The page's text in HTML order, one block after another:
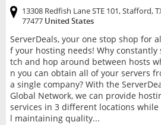
13308 Redfish Lane STE 101, Stafford,
77477 United States
ServerDeals, your one stop shop for
f your hosting needs! Why constantly
tch and hop around between hosts
n you can obtain all of your servers
a single company? With the
Global Network, we can provide
services in 3 different locations while
l maintaining quality...